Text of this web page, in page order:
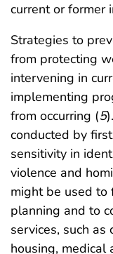
current or former
Strategies to
from protecting
intervening in
implementing
from occurring (5
conducted by
sensitivity in
violence and
might be used to
planning and to
services, such as
housing, medical